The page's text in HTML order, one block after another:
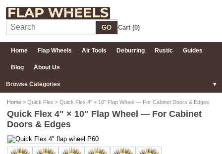
GO Cart (0)
Home Flap Wheels Air Tools Deburring Rustic Guides
Blog About Us
Browse Categories
Home > Quick Flex > Quick Flex 4" × 10" Flap Wheel — For Cabinet Doors & Edges
Quick Flex 4" × 10" Flap Wheel — For Cabinet
Doors & Edges